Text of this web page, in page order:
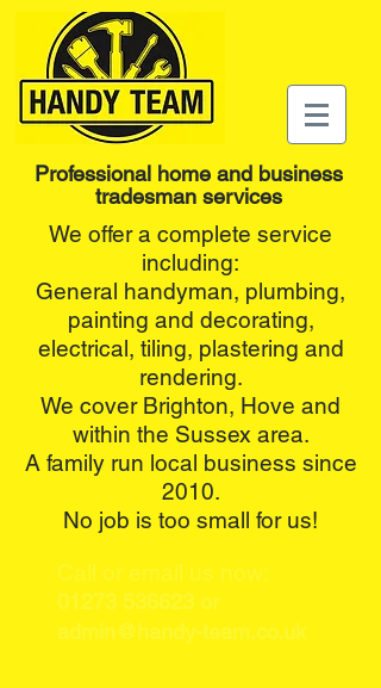
Professional home and business
tradesman services
We offer a complete service
including:
General handyman, plumbing,
painting and decorating,
electrical, tiling, plastering and
rendering.
We cover Brighton, Hove and
within the Sussex area.
A family run local business since
2010.
No job is too small for us!
Call or email us now:
01273 536623 or
admin@handy-team.co.uk